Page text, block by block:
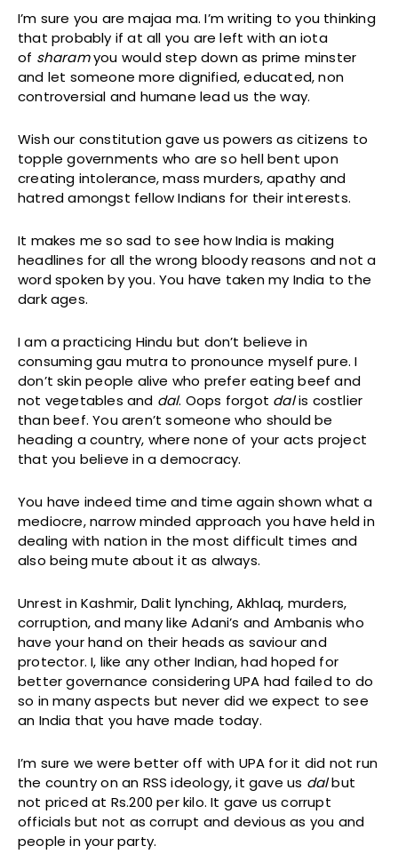
I’m sure you are majaa ma. I’m writing to you thinking
that probably if at all you are left with an iota
of sharamyou would step down as prime minster
and let someone more dignified, educated, non
controversial and humane lead us the way.
Wish our constitution gave us powers as citizens to
topple governments who are so hell bent upon
creating intolerance, mass murders, apathy and
hatred amongst fellow Indians for their interests.
It makes me so sad to see how India is making
headlines for all the wrong bloody reasons and not a
word spoken by you. You have taken my India to the
dark ages.
I am a practicing Hindu but don’t believe in
consuming gau mutra to pronounce myself pure. I
don’t skin people alive who prefer eating beef and
not vegetables and dal. Oops forgot dalis costlier
than beef. You aren’t someone who should be
heading a country, where none of your acts project
that you believe in a democracy.
You have indeed time and time again shown what a
mediocre, narrow minded approach you have held in
dealing with nation in the most difficult times and
also being mute about it as always.
Unrest in Kashmir, Dalit lynching, Akhlaq, murders,
corruption, and many like Adani’s and Ambanis who
have your hand on their heads as saviour and
protector. I, like any other Indian, had hoped for
better governance considering UPA had failed to do
so in many aspects but never did we expect to see
an India that you have made today.
I’m sure we were better off with UPA for it did not run
the country on an RSS ideology, it gave us dalbut
not priced at Rs.200 per kilo. It gave us corrupt
officials but not as corrupt and devious as you and
people in your party.